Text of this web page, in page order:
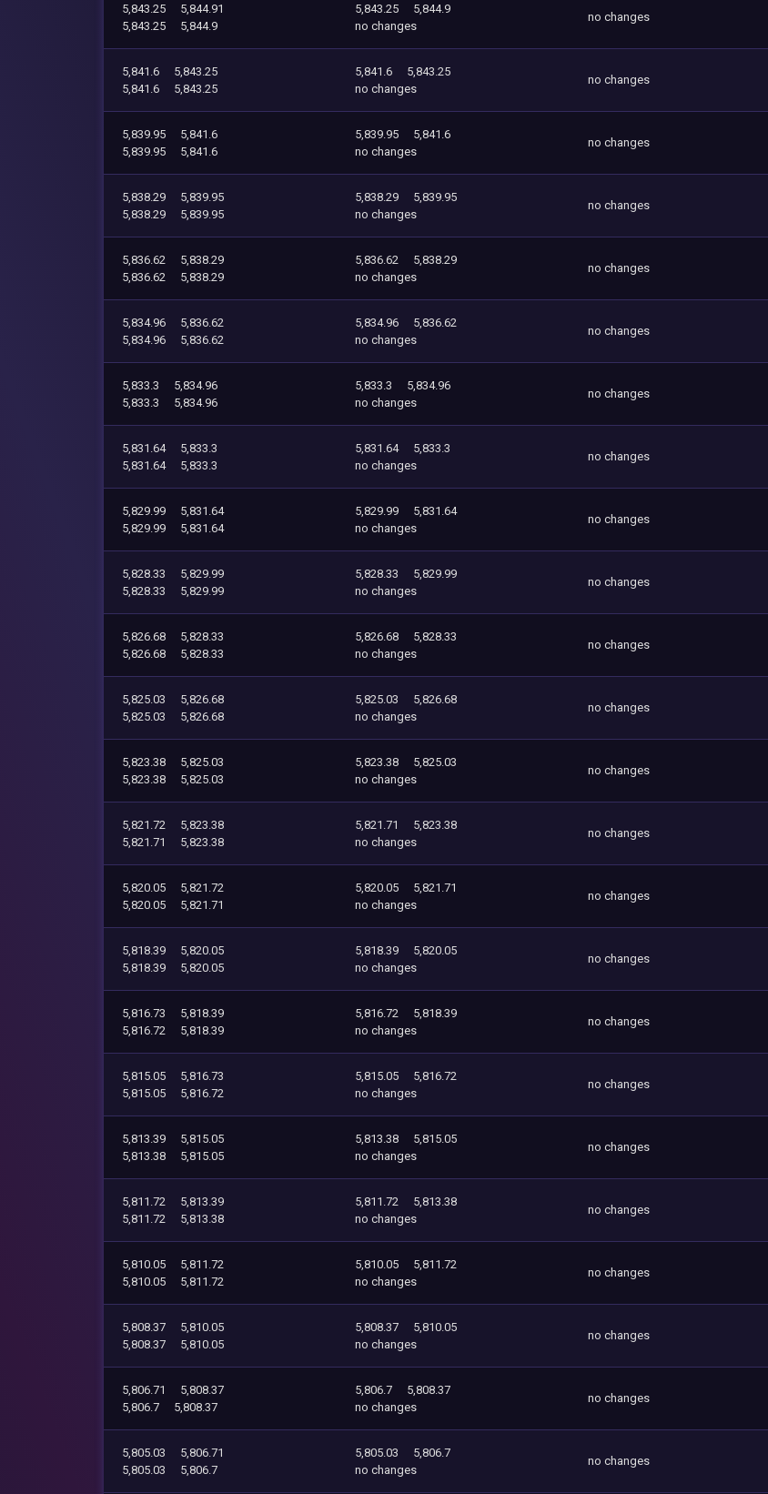
5,843.25
5,844.91
5,843.25
5,844.9
5,843.25
5,844.9
no changes
no changes
5,841.6
5,843.25
5,841.6
5,843.25
5,841.6
5,843.25
no changes
no changes
5,839.95
5,841.6
5,839.95
5,841.6
5,839.95
5,841.6
no changes
no changes
5,838.29
5,839.95
5,838.29
5,839.95
5,838.29
5,839.95
no changes
no changes
5,836.62
5,838.29
5,836.62
5,838.29
5,836.62
5,838.29
no changes
no changes
5,834.96
5,836.62
5,834.96
5,836.62
5,834.96
5,836.62
no changes
no changes
5,833.3
5,834.96
5,833.3
5,834.96
5,833.3
5,834.96
no changes
no changes
5,831.64
5,833.3
5,831.64
5,833.3
5,831.64
5,833.3
no changes
no changes
5,829.99
5,831.64
5,829.99
5,831.64
5,829.99
5,831.64
no changes
no changes
5,828.33
5,829.99
5,828.33
5,829.99
5,828.33
5,829.99
no changes
no changes
5,826.68
5,828.33
5,826.68
5,828.33
5,826.68
5,828.33
no changes
no changes
5,825.03
5,826.68
5,825.03
5,826.68
5,825.03
5,826.68
no changes
no changes
5,823.38
5,825.03
5,823.38
5,825.03
5,823.38
5,825.03
no changes
no changes
5,821.72
5,823.38
5,821.71
5,823.38
5,821.71
5,823.38
no changes
no changes
5,820.05
5,821.72
5,820.05
5,821.71
5,820.05
5,821.71
no changes
no changes
5,818.39
5,820.05
5,818.39
5,820.05
5,818.39
5,820.05
no changes
no changes
5,816.73
5,818.39
5,816.72
5,818.39
5,816.72
5,818.39
no changes
no changes
5,815.05
5,816.73
5,815.05
5,816.72
5,815.05
5,816.72
no changes
no changes
5,813.39
5,815.05
5,813.38
5,815.05
5,813.38
5,815.05
no changes
no changes
5,811.72
5,813.39
5,811.72
5,813.38
5,811.72
5,813.38
no changes
no changes
5,810.05
5,811.72
5,810.05
5,811.72
5,810.05
5,811.72
no changes
no changes
5,808.37
5,810.05
5,808.37
5,810.05
5,808.37
5,810.05
no changes
no changes
5,806.71
5,808.37
5,806.7
5,808.37
5,806.7
5,808.37
no changes
no changes
5,805.03
5,806.71
5,805.03
5,806.7
5,805.03
5,806.7
no changes
no changes